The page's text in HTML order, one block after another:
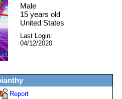
Male
15 years old
United States
Last Login:
04/12/2020
Report